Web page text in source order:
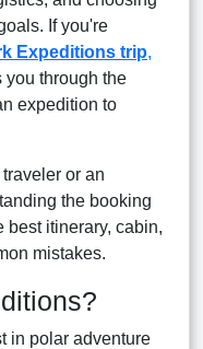
If you're
Expeditions trip,
through the
expedition to
or an
the booking
best itinerary, cabin,
mistakes.
in polar adventure